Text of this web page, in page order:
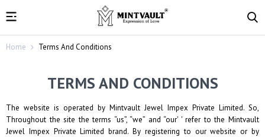
Home Terms And Conditions
TERMS AND CONDITIONS
The website is operated by Mintvault Jewel Impex Private Limited. So,
Throughout the site the terms “us”, “we” and “our' ' refer to the Mintvault
Jewel Impex Private Limited brand. By registering to our website or by